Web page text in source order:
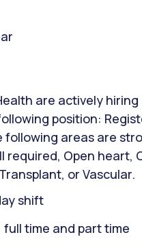
are actively
position:
areas are
Open heart,
or Vascular.
shift
full time and part time